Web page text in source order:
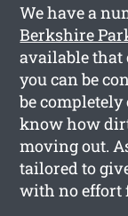
We have a
Berkshire
available that
you can be
be completely
know how
moving out.
tailored to
with no effort